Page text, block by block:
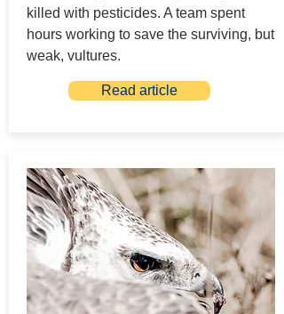
killed with pesticides. A team spent
hours working to save the surviving, but
weak, vultures.
Read article